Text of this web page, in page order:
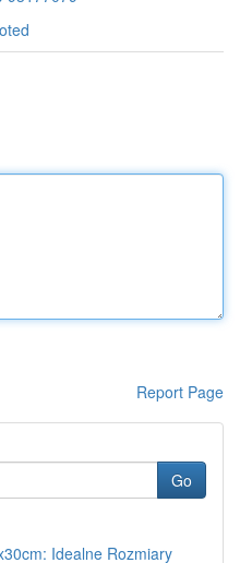
Report Page
Go
Idealne Rozmiary